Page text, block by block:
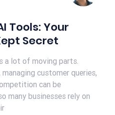
Tools: Your
Secret
a lot of moving parts.
customer queries,
can be
many businesses rely on